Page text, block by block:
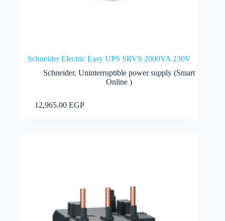
Schneider Electric Easy UPS SRVS 2000VA 230V
Schneider,Uninterruptible power supply (Smart
Online )
12,965.00EGP